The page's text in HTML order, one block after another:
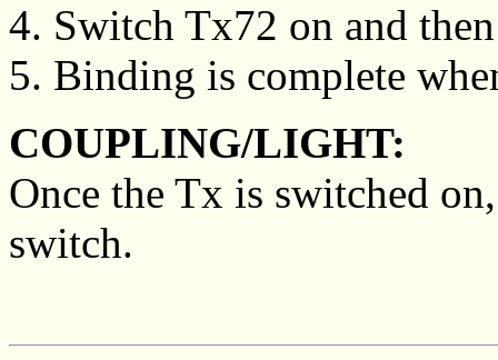
4. Switch Tx72 on and
5. Binding is complete
COUPLING/LIGHT:
Once the Tx is switched
switch.